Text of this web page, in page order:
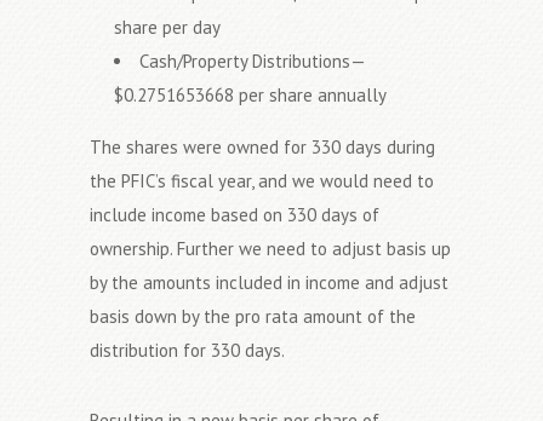
share per day
Cash/Property Distributions—
$0.2751653668 per share annually
The shares were owned for 330 days during
the PFIC’s fiscal year, and we would need to
include income based on 330 days of
ownership. Further we need to adjust basis up
by the amounts included in income and adjust
basis down by the pro rata amount of the
distribution for 330 days.